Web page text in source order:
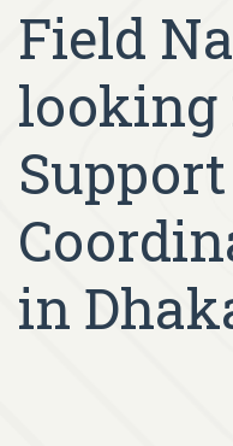
Field
looking
Support
in